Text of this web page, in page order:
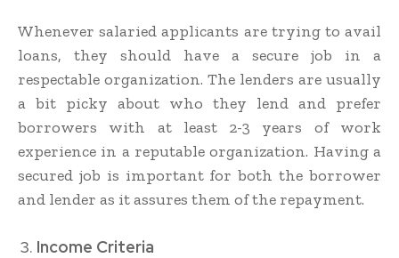
Whenever salaried applicants are trying to avail
loans, they should have a secure job in a
respectable organization. The lenders are usually
a bit picky about who they lend and prefer
borrowers with at least 2-3 years of work
experience in a reputable organization. Having a
secured job is important for both the borrower
and lender as it assures them of the repayment.
Income Criteria